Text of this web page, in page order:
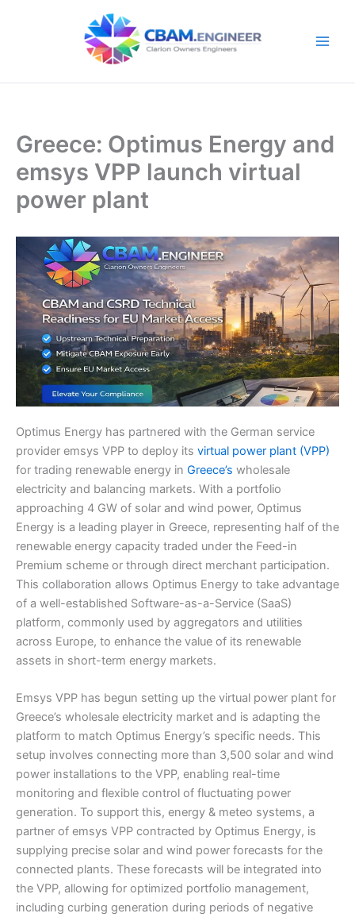
Greece: Optimus Energy and
emsys VPP launch virtual
power plant
Optimus Energy has partnered with the German service
provider emsys VPP to deploy its virtual power plant (VPP)
for trading renewable energy in Greece’s wholesale
electricity and balancing markets. With a portfolio
approaching 4 GW of solar and wind power, Optimus
Energy is a leading player in Greece, representing half of the
renewable energy capacity traded under the Feed-in
Premium scheme or through direct merchant participation.
This collaboration allows Optimus Energy to take advantage
of a well-established Software-as-a-Service (SaaS)
platform, commonly used by aggregators and utilities
across Europe, to enhance the value of its renewable
assets in short-term energy markets.
Emsys VPP has begun setting up the virtual power plant for
Greece’s wholesale electricity market and is adapting the
platform to match Optimus Energy’s specific needs. This
setup involves connecting more than 3,500 solar and wind
power installations to the VPP, enabling real-time
monitoring and flexible control of fluctuating power
generation. To support this, energy & meteo systems, a
partner of emsys VPP contracted by Optimus Energy, is
supplying precise solar and wind power forecasts for the
connected plants. These forecasts will be integrated into
the VPP, allowing for optimized portfolio management,
including curbing generation during periods of negative